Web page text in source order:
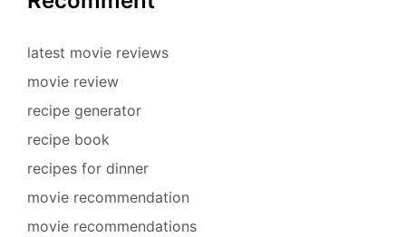
latest movie reviews
movie review
recipe generator
recipe book
recipes for dinner
movie recommendation
movie recommendations